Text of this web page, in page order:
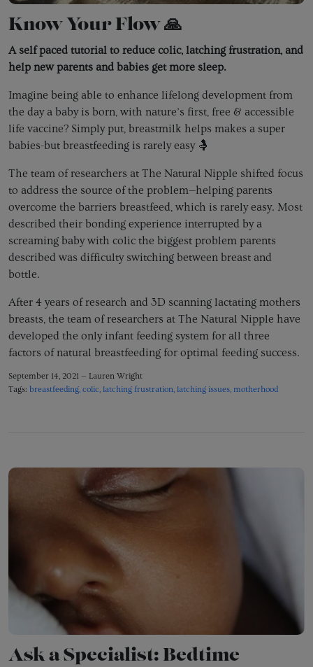
Know Your Flow 🙏
A self paced tutorial to reduce colic, latching frustration, and
help new parents and babies get more sleep.
Imagine being able to enhance lifelong development from
the day a baby is born, with nature’s first, free & accessible
life vaccine? Simply put, breastmilk helps makes a super
babies-but breastfeeding is rarely easy 🤱
The team of researchers at The Natural Nipple shifted focus
to address the source of the problem—helping parents
overcome the barriers breastfeed, which is rarely easy. Most
described their bonding experience interrupted by a
screaming baby with colic the biggest problem parents
described was difficulty switching between breast and
bottle.
After 4 years of research and 3D scanning lactating mothers
breasts, the team of researchers at The Natural Nipple have
developed the only infant feeding system for all three
factors of natural breastfeeding for optimal feeding success.
September 14, 2021 — Lauren Wright
Tags: breastfeeding colic latching frustration latching issues motherhood
Ask a Specialist: Bedtime